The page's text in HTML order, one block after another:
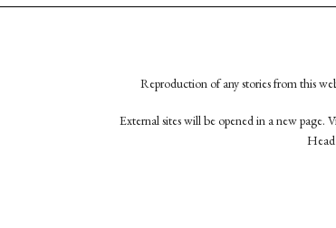
Reproduction of any stories from this
External sites will be opened in a new page.